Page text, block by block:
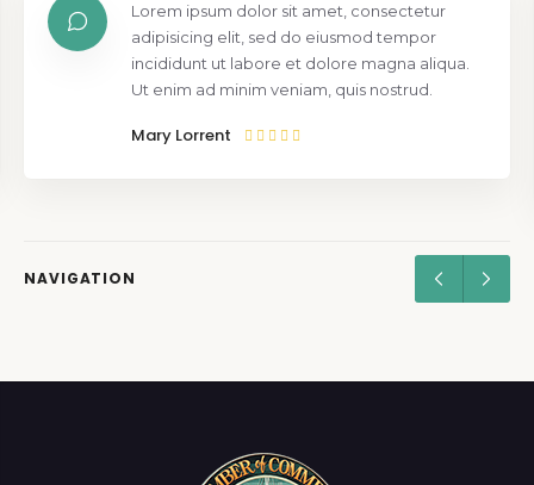
Lorem ipsum dolor sit amet, consectetur
adipisicing elit, sed do eiusmod tempor
incididunt ut labore et dolore magna aliqua.
Ut enim ad minim veniam, quis nostrud.
Mary Lorrent
NAVIGATION